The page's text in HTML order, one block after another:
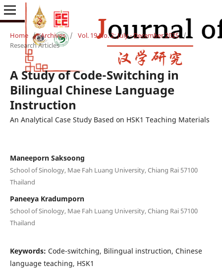
Home / Archives / Vol. 19 No. 2: July - December 2025 /
Research Articles
A Study of Code-Switching in
Bilingual Chinese Language
Instruction
An Analytical Case Study Based on HSK1 Teaching Materials
Maneeporn Saksoong
School of Sinology, Mae Fah Luang University, Chiang Rai 57100
Thailand
Paneeya Kradumporn
School of Sinology, Mae Fah Luang University, Chiang Rai 57100
Thailand
Keywords: Code-switching, Bilingual instruction, Chinese
language teaching, HSK1